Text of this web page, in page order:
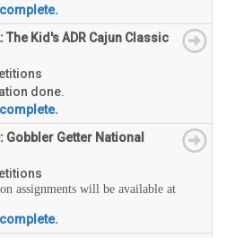
The Kid's ADR Cajun Classic
done.
Gobbler Getter National
assignments will be available at